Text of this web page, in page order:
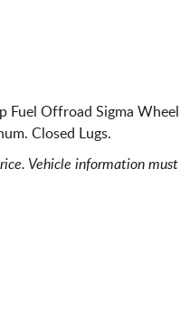
Fuel Offroad Sigma Wheel
Closed Lugs.
Vehicle information must